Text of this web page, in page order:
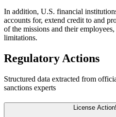
In addition, U.S. financial
accounts for, extend credit to and
of the missions and their employees,
limitations.
Regulatory Actions
Structured data extracted from
sanctions experts
License Action